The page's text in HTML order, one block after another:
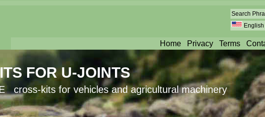
FOR U-JOINTS
cross-kits for vehicles and agricultural machinery
English
Home Privacy Terms